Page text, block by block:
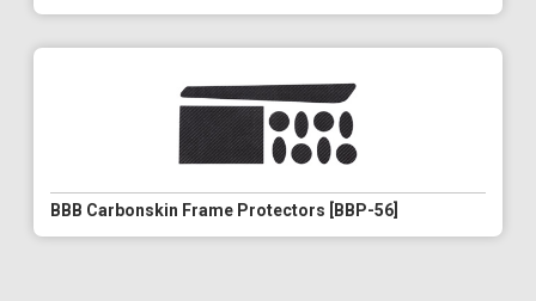
BBB Carbonskin Frame Protectors [BBP-56]